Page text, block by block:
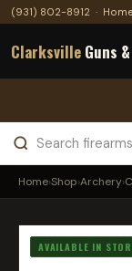
(931) 802-8912 · Home
Clarksville Guns
Home›Shop›Archery›
AVAILABLE IN